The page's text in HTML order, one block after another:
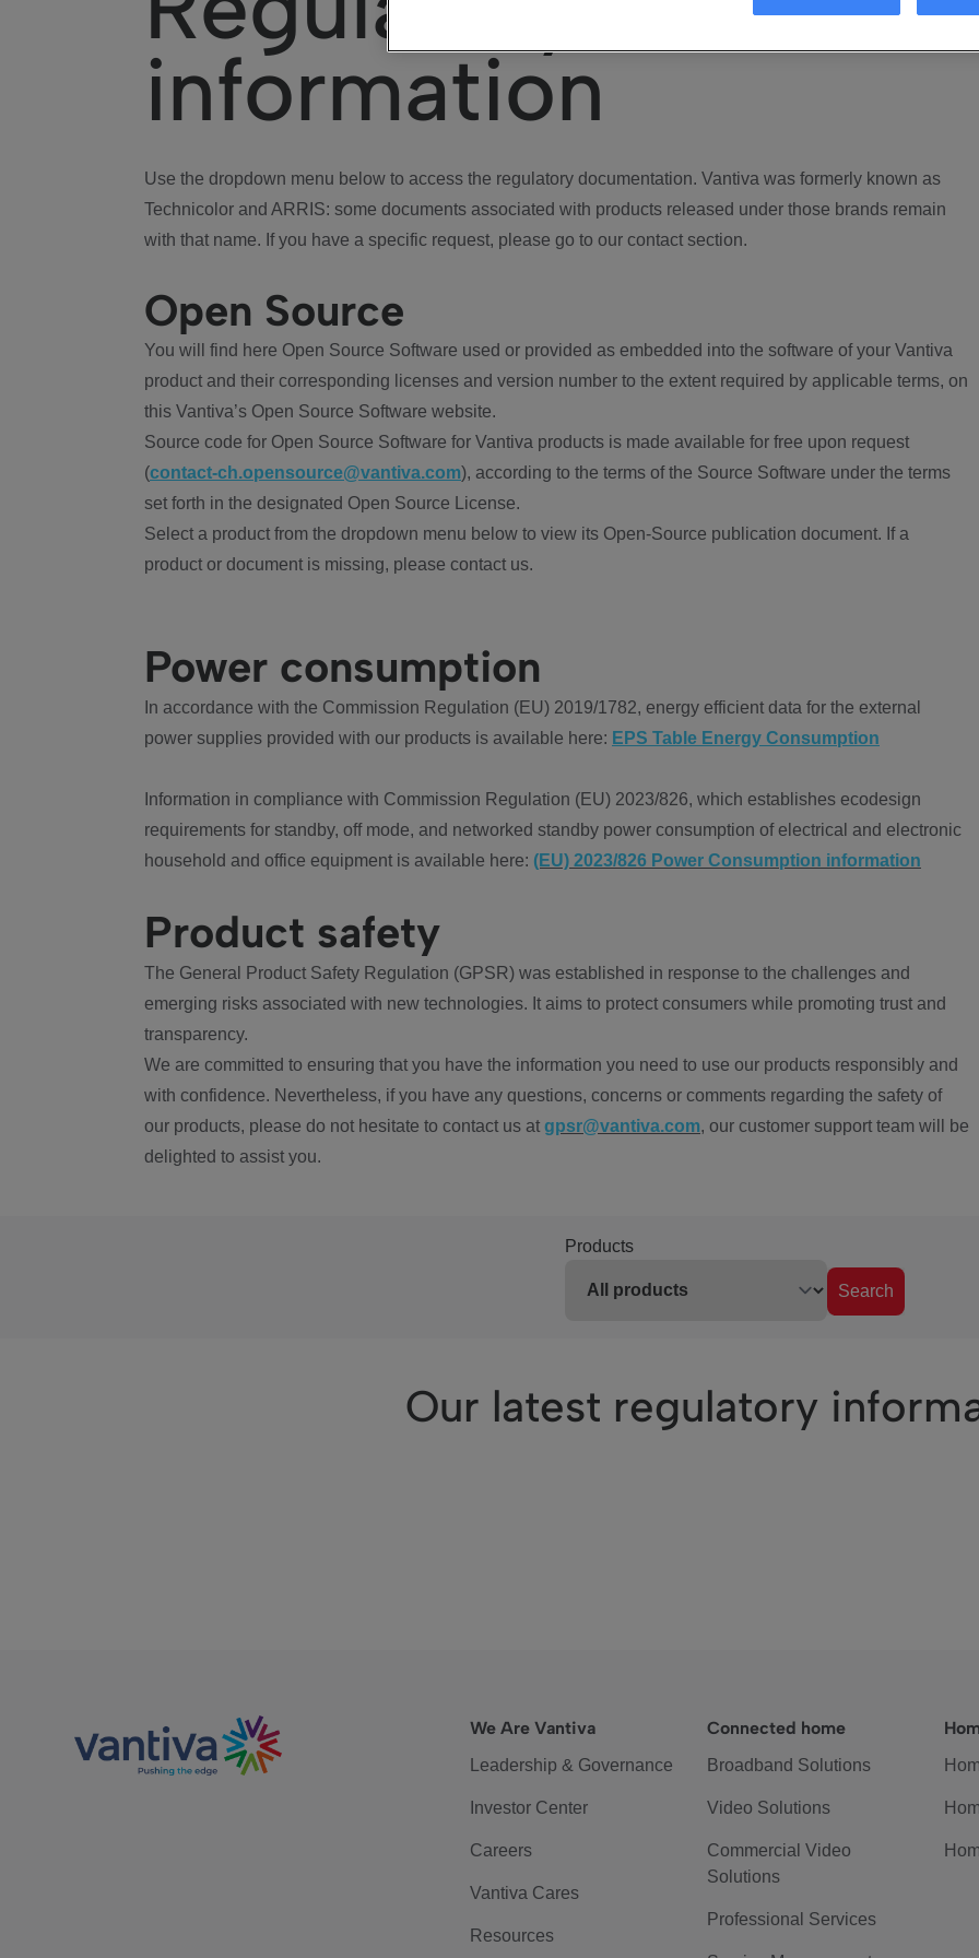
information
Use the dropdown menu below to access the regulatory documentation. Vantiva was formerly known as
Technicolor and ARRIS: some documents associated with products released under those brands remain
with that name. If you have a specific request, please go to our contact section.
Open Source
You will find here Open Source Software used or provided as embedded into the software of your Vantiva
product and their corresponding licenses and version number to the extent required by applicable terms, on
this Vantiva’s Open Source Software website.
Source code for Open Source Software for Vantiva products is made available for free upon request
(contact-ch.opensource@vantiva.com), according to the terms of the Source Software under the terms
set forth in the designated Open Source License.
Select a product from the dropdown menu below to view its Open-Source publication document. If a
product or document is missing, please contact us.
Power consumption
In accordance with the Commission Regulation (EU) 2019/1782, energy efficient data for the external
power supplies provided with our products is available here: EPS Table Energy Consumption
Information in compliance with Commission Regulation (EU) 2023/826, which establishes ecodesign
requirements for standby, off mode, and networked standby power consumption of electrical and electronic
household and office equipment is available here: (EU) 2023/826 Power Consumption information
Product safety
The General Product Safety Regulation (GPSR) was established in response to the challenges and
emerging risks associated with new technologies. It aims to protect consumers while promoting trust and
transparency.
We are committed to ensuring that you have the information you need to use our products responsibly and
with confidence. Nevertheless, if you have any questions, concerns or comments regarding the safety of
our products, please do not hesitate to contact us at gpsr@vantiva.com, our customer support team will be
delighted to assist you.
Products
Search
Our latest regulatory
We Are Vantiva
Leadership & Governance
Investor Center
Careers
Vantiva Cares
Resources
Connected home
Broadband Solutions
Video Solutions
Commercial Video
Solutions
Professional Services